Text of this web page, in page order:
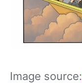
Image source: